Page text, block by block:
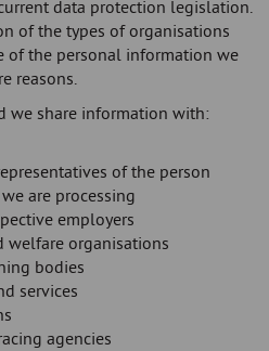
data protection legislation.
of the types of organisations
of the personal information we
reasons.
we share information with:
of the person
are processing
employers
welfare organisations
bodies
services
agencies